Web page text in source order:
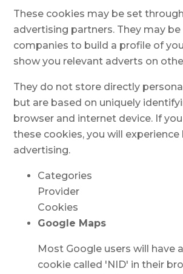
These cookies may be set
advertising partners. They may
companies to build a profile of
show you relevant adverts on
They do not store directly
but are based on uniquely
browser and internet device. If
these cookies, you will
advertising.
Categories
Provider
Cookies
Google Maps
Most Google users will have
cookie called 'NID' in their